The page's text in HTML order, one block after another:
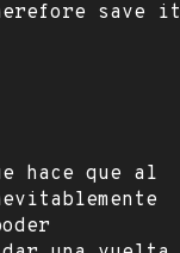
save it
hace que al